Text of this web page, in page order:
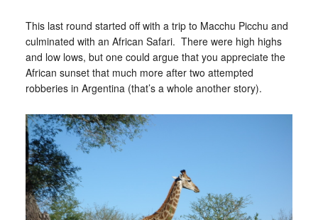
This last round started off with a trip to Macchu Picchu and
culminated with an African Safari. There were high highs
and low lows, but one could argue that you appreciate the
African sunset that much more after two attempted
robberies in Argentina (that’s a whole another story).